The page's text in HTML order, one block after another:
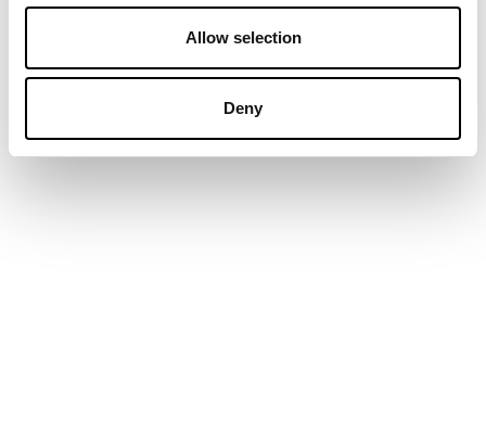
Allow selection
Deny